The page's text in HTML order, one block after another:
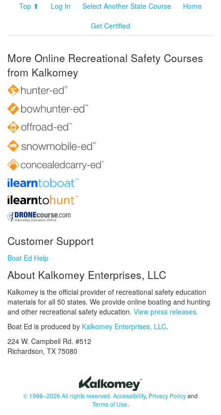
Top ⬆ Log In Select Another State Course
Home
Get Certified
More Online Recreational Safety Courses
from Kalkomey
Customer Support
Boat Ed Help
About Kalkomey Enterprises, LLC
Kalkomey is the official provider of recreational safety education
materials for all 50 states. We provide online boating and hunting
and other recreational safety education. View press releases.
Boat Ed is produced by Kalkomey Enterprises, LLC.
224 W. Campbell Rd. #512
Richardson, TX 75080
© 1998–2026 All rights reserved. Accessibility, Privacy Policyand
Terms of Use.